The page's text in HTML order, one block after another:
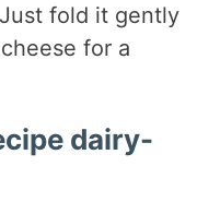
fold it gently
for a
dairy-